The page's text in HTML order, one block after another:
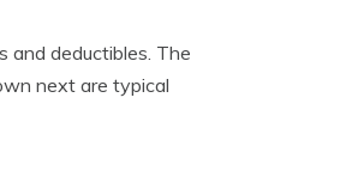
and deductibles. The
next are typical